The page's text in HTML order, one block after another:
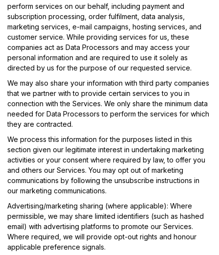
perform services on our behalf, including payment and
subscription processing, order fulfilment, data analysis,
marketing services, e-mail campaigns, hosting services, and
customer service. While providing services for us, these
companies act as Data Processors and may access your
personal information and are required to use it solely as
directed by us for the purpose of our requested service.
We may also share your information with third party companies
that we partner with to provide certain services to you in
connection with the Services. We only share the minimum data
needed for Data Processors to perform the services for which
they are contracted.
We process this information for the purposes listed in this
section given our legitimate interest in undertaking marketing
activities or your consent where required by law, to offer you
and others our Services. You may opt out of marketing
communications by following the unsubscribe instructions in
our marketing communications.
Advertising/marketing sharing (where applicable): Where
permissible, we may share limited identifiers (such as hashed
email) with advertising platforms to promote our Services.
Where required, we will provide opt-out rights and honour
applicable preference signals.